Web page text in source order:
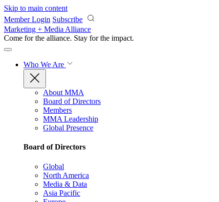
Skip to main content
Member Login Subscribe
Marketing + Media Alliance
Come for the alliance. Stay for the impact.
Who We Are
About MMA
Board of Directors
Members
MMA Leadership
Global Presence
Board of Directors
Global
North America
Media & Data
Asia Pacific